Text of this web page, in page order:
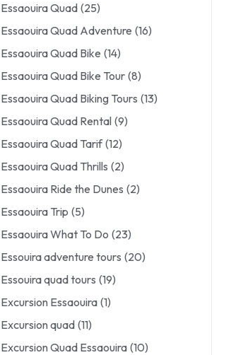
Essaouira Quad (25)
Essaouira Quad Adventure (16)
Essaouira Quad Bike (14)
Essaouira Quad Bike Tour (8)
Essaouira Quad Biking Tours (13)
Essaouira Quad Rental (9)
Essaouira Quad Tarif (12)
Essaouira Quad Thrills (2)
Essaouira Ride the Dunes (2)
Essaouira Trip (5)
Essaouira What To Do (23)
Essouira adventure tours (20)
Essouira quad tours (19)
Excursion Essaouira (1)
Excursion quad (11)
Excursion Quad Essaouira (10)